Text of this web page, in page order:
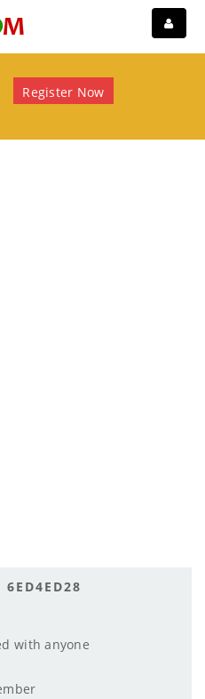
Register Now
6ED4ED28
with anyone